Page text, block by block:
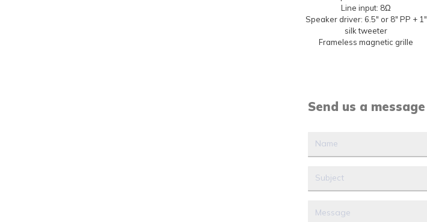
Line input: 8Ω
Speaker driver: 6.5" or 8" PP + 1"
silk tweeter
Frameless magnetic grille
Send us a message